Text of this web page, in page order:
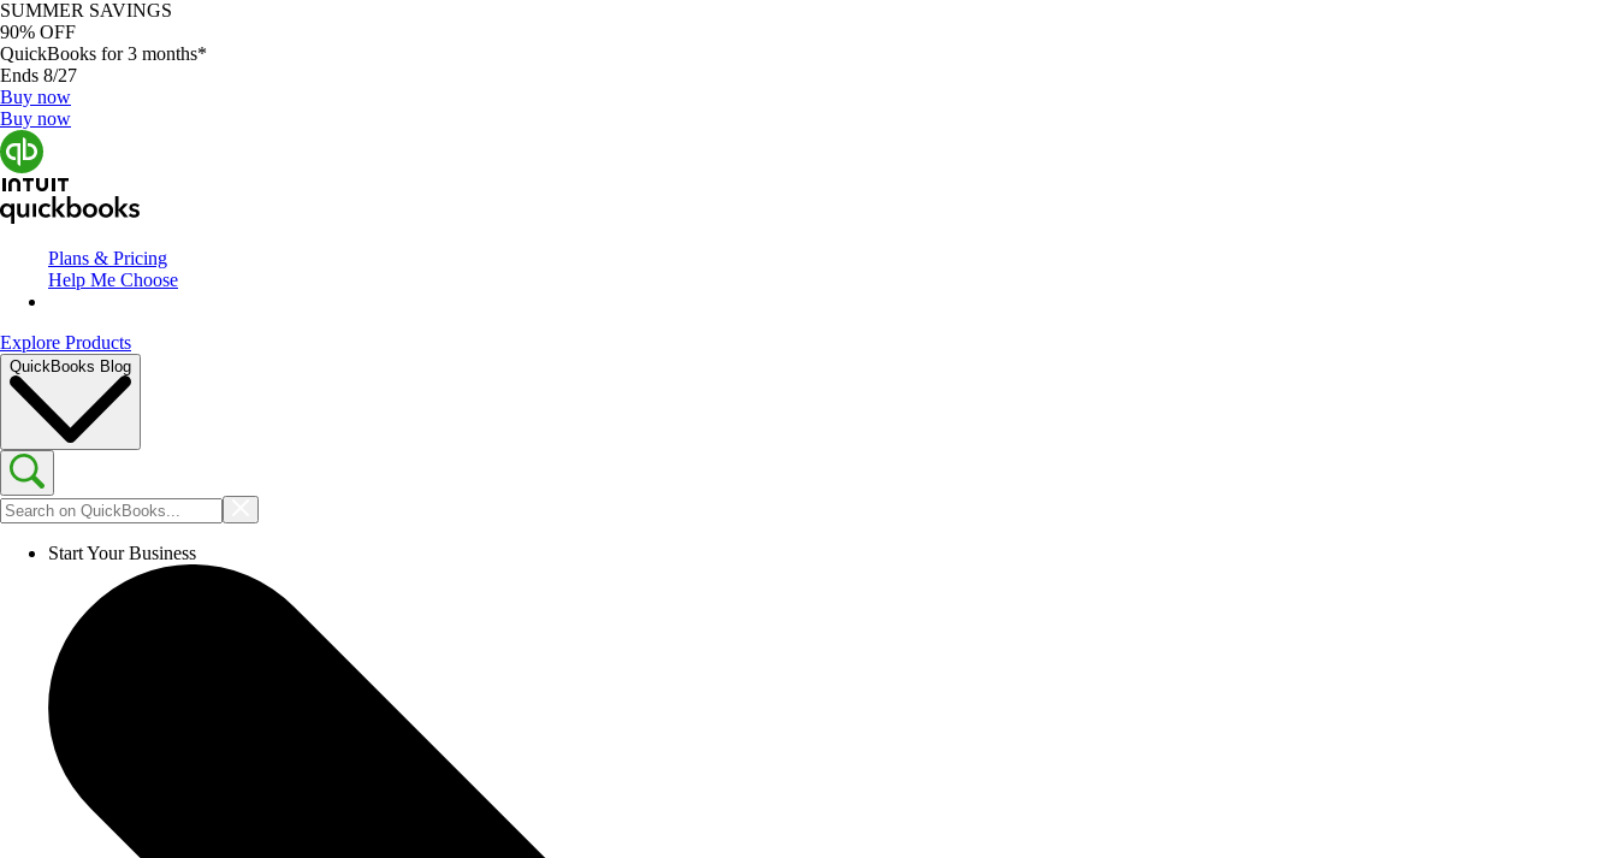
SUMMER SAVINGS
90% OFF
QuickBooks for 3 months*
Ends 8/27
Buy now
Buy now
Plans & Pricing
Help Me Choose
Explore Products
QuickBooks Blog
Start Your Business